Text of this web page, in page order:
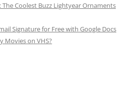
Coolest Buzz Lightyear Ornaments
Signature for Free with Google Docs
Movies on VHS?